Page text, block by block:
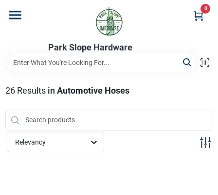
content
Park Slope Hardware
0
Store Info
Sign In
26Results in Automotive Hoses
Relevancy